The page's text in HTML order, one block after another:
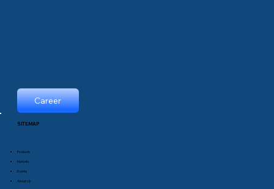
Career
SITEMAP
Products
Markets
Events
About Us